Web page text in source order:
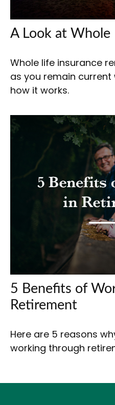
A Look at Whole
Whole life insurance
as you remain current
how it works.
5 Benefits of
Retirement
Here are 5 reasons
working through